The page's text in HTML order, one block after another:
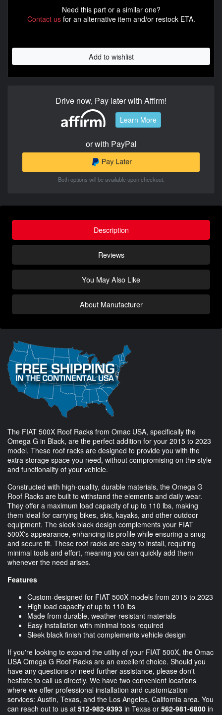
Need this part or a similar one?
Contact usfor an alternative item and/or restock ETA.
Add to wishlist
Drive now, Pay later with Affirm!
Learn More
or with PayPal
Both options will be available upon checkout.
Description
Reviews
You May Also Like
About Manufacturer
The FIAT 500X Roof Racks from Omac USA, specifically the
Omega G in Black, are the perfect addition for your 2015 to 2023
model. These roof racks are designed to provide you with the
extra storage space you need, without compromising on the style
and functionality of your vehicle.
Constructed with high-quality, durable materials, the Omega G
Roof Racks are built to withstand the elements and daily wear.
They offer a maximum load capacity of up to 110 lbs, making
them ideal for carrying bikes, skis, kayaks, and other outdoor
equipment. The sleek black design complements your FIAT
500X's appearance, enhancing its profile while ensuring a snug
and secure fit. These roof racks are easy to install, requiring
minimal tools and effort, meaning you can quickly add them
whenever the need arises.
Features
Custom-designed for FIAT 500X models from 2015 to 2023
High load capacity of up to 110 lbs
Made from durable, weather-resistant materials
Easy installation with minimal tools required
Sleek black finish that complements vehicle design
If you're looking to expand the utility of your FIAT 500X, the Omac
USA Omega G Roof Racks are an excellent choice. Should you
have any questions or need further assistance, please don't
hesitate to call us directly. We have two convenient locations
where we offer professional installation and customization
services: Austin, Texas, and the Los Angeles, California area. You
can reach out to us at 512-982-9393 in Texas or 562-981-6800 in